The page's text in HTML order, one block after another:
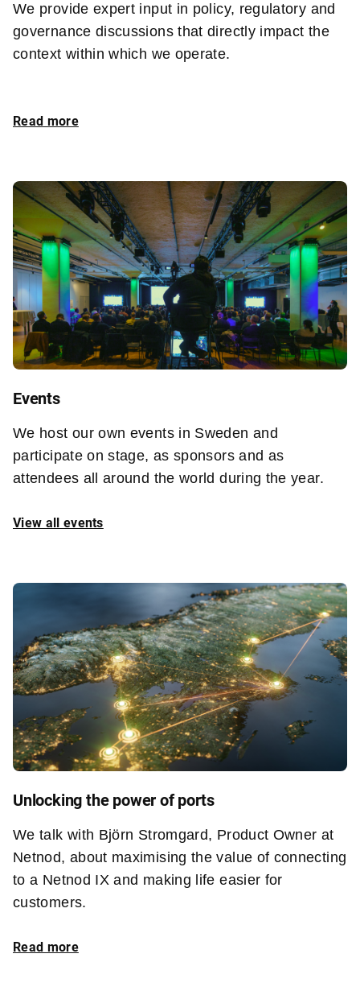
We provide expert input in policy, regulatory and
governance discussions that directly impact the
context within which we operate.
Read more
Events
We host our own events in Sweden and
participate on stage, as sponsors and as
attendees all around the world during the year.
View all events
Unlocking the power of ports
We talk with Björn Stromgard, Product Owner at
Netnod, about maximising the value of connecting
to a Netnod IX and making life easier for
customers.
Read more